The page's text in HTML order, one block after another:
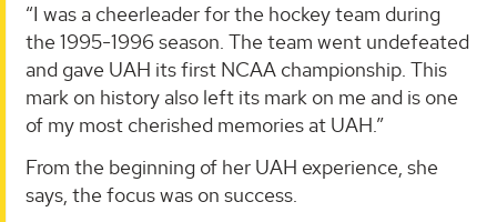
“I was a cheerleader for the hockey team during
the 1995-1996 season. The team went undefeated
and gave UAH its first NCAA championship. This
mark on history also left its mark on me and is one
of my most cherished memories at UAH.”
From the beginning of her UAH experience, she
says, the focus was on success.